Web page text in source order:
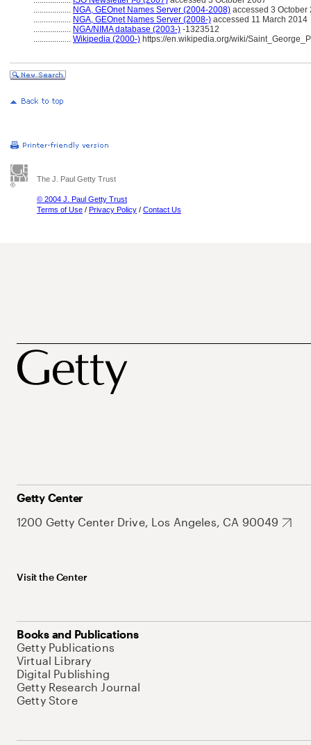
.................. NGA, GEOnet Names Server (2004-2008) accessed 3 October
.................. NGA, GEOnet Names Server (2008-) accessed 11 March 2014
.................. NGA/NIMA database (2003-) -1323512
.................. Wikipedia (2000-) https://en.wikipedia.org/wiki/
The J. Paul Getty Trust
© 2004 J. Paul Getty Trust
Terms of Use / Privacy Policy / Contact Us
Getty Center
1200 Getty Center Drive, Los Angeles, CA 90049
Visit the Center
Books and Publications
Getty Publications
Virtual Library
Digital Publishing
Getty Research Journal
Getty Store